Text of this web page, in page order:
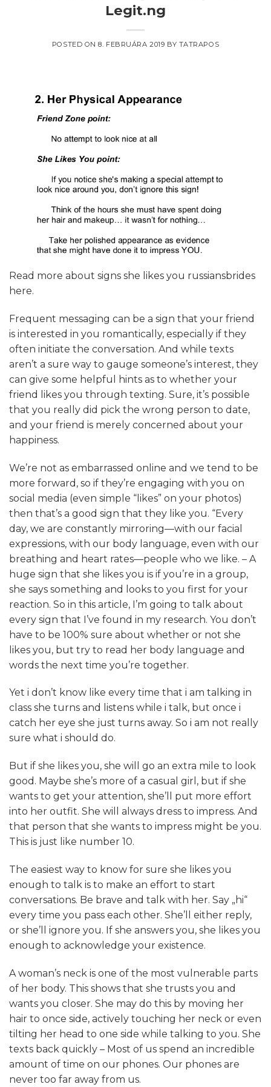
Legit.ng
POSTED ON8. FEBRUÁRA 2019 BY TATRAPOS
Read more about signs she likes you russiansbrides
here.
Frequent messaging can be a sign that your friend
is interested in you romantically, especially if they
often initiate the conversation. And while texts
aren’t a sure way to gauge someone’s interest, they
can give some helpful hints as to whether your
friend likes you through texting. Sure, it’s possible
that you really did pick the wrong person to date,
and your friend is merely concerned about your
happiness.
We’re not as embarrassed online and we tend to be
more forward, so if they’re engaging with you on
social media (even simple “likes” on your photos)
then that’s a good sign that they like you. “Every
day, we are constantly mirroring—with our facial
expressions, with our body language, even with our
breathing and heart rates—people who we like. – A
huge sign that she likes you is if you’re in a group,
she says something and looks to you first for your
reaction. So in this article, I’m going to talk about
every sign that I’ve found in my research. You don’t
have to be 100% sure about whether or not she
likes you, but try to read her body language and
words the next time you’re together.
Yet i don’t know like every time that i am talking in
class she turns and listens while i talk, but once i
catch her eye she just turns away. So i am not really
sure what i should do.
But if she likes you, she will go an extra mile to look
good. Maybe she’s more of a casual girl, but if she
wants to get your attention, she’ll put more effort
into her outfit. She will always dress to impress. And
that person that she wants to impress might be you.
This is just like number 10.
The easiest way to know for sure she likes you
enough to talk is to make an effort to start
conversations. Be brave and talk with her. Say „hi“
every time you pass each other. She’ll either reply,
or she’ll ignore you. If she answers you, she likes you
enough to acknowledge your existence.
A woman’s neck is one of the most vulnerable parts
of her body. This shows that she trusts you and
wants you closer. She may do this by moving her
hair to once side, actively touching her neck or even
tilting her head to one side while talking to you. She
texts back quickly – Most of us spend an incredible
amount of time on our phones. Our phones are
never too far away from us.